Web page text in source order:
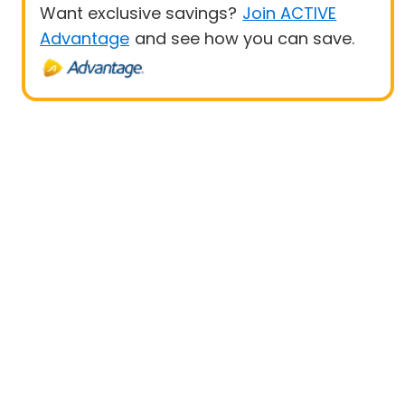
Want exclusive savings? Join ACTIVE
Advantage and see how you can save.